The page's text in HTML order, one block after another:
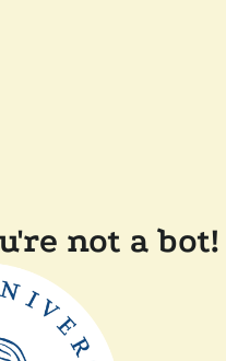
not a bot!